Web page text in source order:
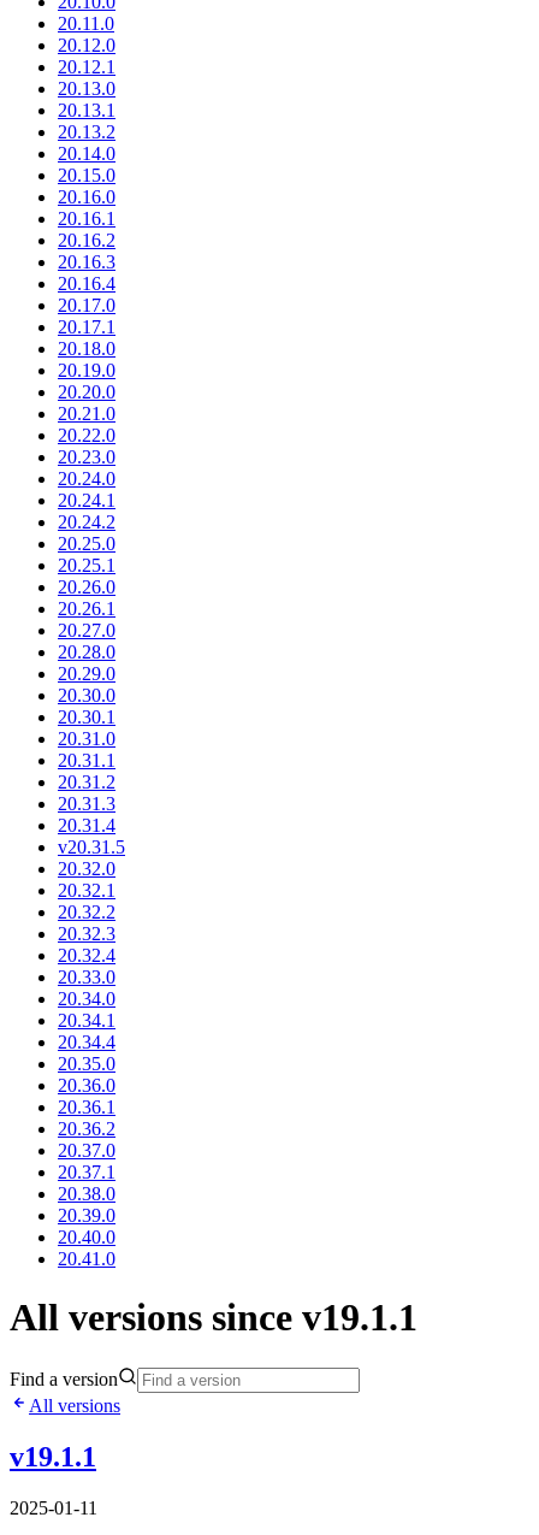
20.11.0
20.12.0
20.12.1
20.13.0
20.13.1
20.13.2
20.14.0
20.15.0
20.16.0
20.16.1
20.16.2
20.16.3
20.16.4
20.17.0
20.17.1
20.18.0
20.19.0
20.20.0
20.21.0
20.22.0
20.23.0
20.24.0
20.24.1
20.24.2
20.25.0
20.25.1
20.26.0
20.26.1
20.27.0
20.28.0
20.29.0
20.30.0
20.30.1
20.31.0
20.31.1
20.31.2
20.31.3
20.31.4
v20.31.5
20.32.0
20.32.1
20.32.2
20.32.3
20.32.4
20.33.0
20.34.0
20.34.1
20.34.4
20.35.0
20.36.0
20.36.1
20.36.2
20.37.0
20.37.1
20.38.0
20.39.0
20.40.0
20.41.0
All versions since v19.1.1
Find a version
All versions
v19.1.1
2025-01-11